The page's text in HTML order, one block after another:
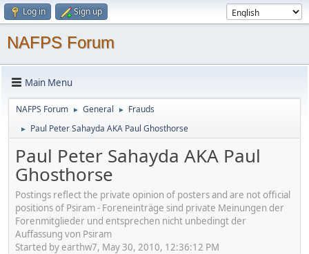
Log in Sign up
NAFPS Forum
Main Menu
NAFPS Forum ► General ► Frauds
► Paul Peter Sahayda AKA Paul Ghosthorse
Paul Peter Sahayda AKA Paul
Ghosthorse
Postings reflect the private opinion of posters and are not official
positions of Psiram - Foreneinträge sind private Meinungen der
Forenmitglieder und entsprechen nicht unbedingt der
Auffassung von Psiram
Started by earthw7, May 30, 2010, 12:36:12 PM